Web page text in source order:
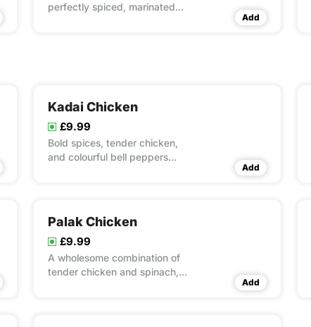
perfectly spiced, marinated
Add
Kadai Chicken
£9.99
Bold spices, tender chicken,
and colourful bell peppers
Add
Palak Chicken
£9.99
A wholesome combination of
tender chicken and spinach,
Add